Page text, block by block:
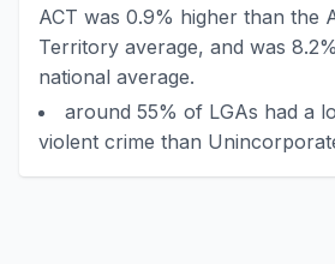
ACT was 0.9% higher than the
Territory average, and was
national average.
around 55% of LGAs had a
violent crime than